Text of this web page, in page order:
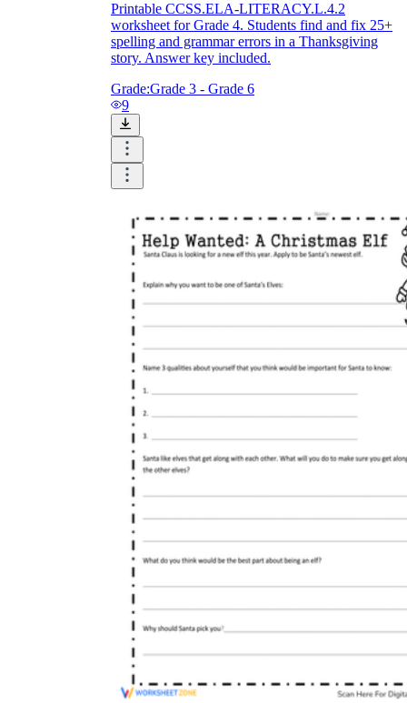
Printable CCSS.ELA-LITERACY.L.4.2
worksheet for Grade 4. Students find and fix 25+
spelling and grammar errors in a Thanksgiving
story. Answer key included.
Grade:Grade 3 - Grade 6
9